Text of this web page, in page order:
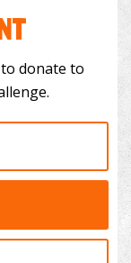
donate to
challenge.